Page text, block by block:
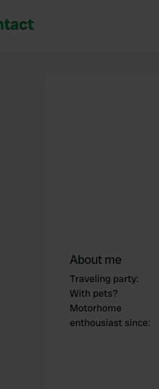
About me
Traveling party:
With pets?
Motorhome
enthousiast since: